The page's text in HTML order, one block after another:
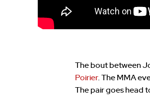
The bout between
Poirier. The MMA
The pair goes head